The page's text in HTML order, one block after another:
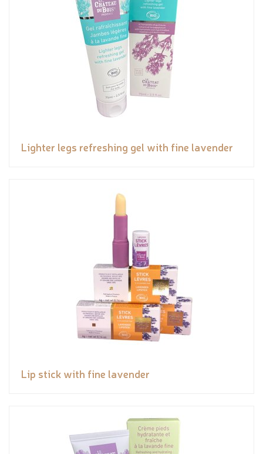
Lighter legs refreshing gel with fine lavender
Lip stick with fine lavender